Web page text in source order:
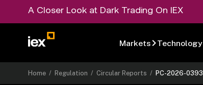
A Closer Look at Dark Trading On IEX
Markets Technology
Home /Regulation /Circular Reports /PC-2026-0393